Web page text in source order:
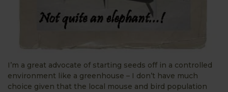
I’m a great advocate of starting seeds off in a controlled
environment like a greenhouse – I don’t have much
choice given that the local mouse and bird population